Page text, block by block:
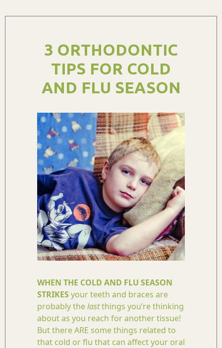
3 ORTHODONTIC
TIPS FOR COLD
AND FLU SEASON
WHEN THE COLD AND FLU SEASON
STRIKES your teeth and braces are
probably thelastthings you’re thinking
about as you reach for another tissue!
But there ARE some things related to
that cold or flu that can affect your oral